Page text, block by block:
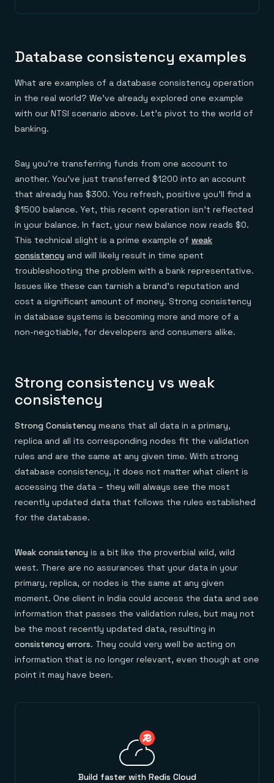
Database consistency examples
What are examples of a database consistency operation
in the real world? We’ve already explored one example
with our NTSI scenario above. Let’s pivot to the world of
banking.
Say you’re transferring funds from one account to
another. You’ve just transferred $1200 into an account
that already has $300. You refresh, positive you’ll find a
$1500 balance. Yet, this recent operation isn’t reflected
in your balance. In fact, your new balance now reads $0.
This technical slight is a prime example of weak
consistency and will likely result in time spent
troubleshooting the problem with a bank representative.
Issues like these can tarnish a brand’s reputation and
cost a significant amount of money. Strong consistency
in database systems is becoming more and more of a
non-negotiable, for developers and consumers alike.
Strong consistency vs weak
consistency
Strong Consistency means that all data in a primary,
replica and all its corresponding nodes fit the validation
rules and are the same at any given time. With strong
database consistency, it does not matter what client is
accessing the data – they will always see the most
recently updated data that follows the rules established
for the database.
Weak consistency is a bit like the proverbial wild, wild
west. There are no assurances that your data in your
primary, replica, or nodes is the same at any given
moment. One client in India could access the data and see
information that passes the validation rules, but may not
be the most recently updated data, resulting in
consistency errors. They could very well be acting on
information that is no longer relevant, even though at one
point it may have been.
Build faster with Redis Cloud